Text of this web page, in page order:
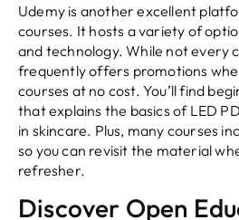
Udemy is another excellent
courses. It hosts a variety of
and technology. While not every
frequently offers promotions
courses at no cost. You’ll find
that explains the basics of LED
in skincare. Plus, many courses
so you can revisit the material
refresher.
Discover Open